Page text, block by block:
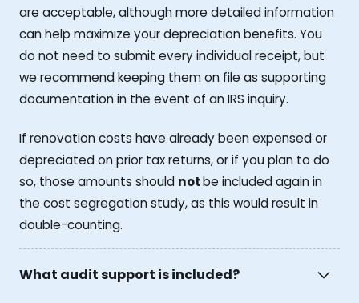
are acceptable, although more detailed information
can help maximize your depreciation benefits. You
do not need to submit every individual receipt, but
we recommend keeping them on file as supporting
documentation in the event of an IRS inquiry.
If renovation costs have already been expensed or
depreciated on prior tax returns, or if you plan to do
so, those amounts should notbe included again in
the cost segregation study, as this would result in
double-counting.
What audit support is included?